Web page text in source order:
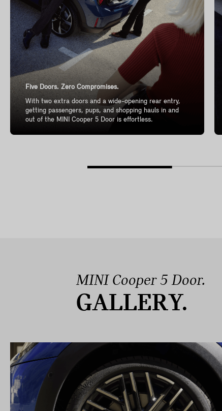
Five Doors. Zero Compromises.
With two extra doors and a wide-opening rear entry,
getting passengers, pups, and shopping hauls in and
out of the MINI Cooper 5 Door is effortless.
MINI Cooper 5 Door.
GALLERY.